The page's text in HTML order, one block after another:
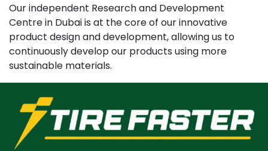
Our independent Research and Development
Centre in Dubai is at the core of our innovative
product design and development, allowing us to
continuously develop our products using more
sustainable materials.